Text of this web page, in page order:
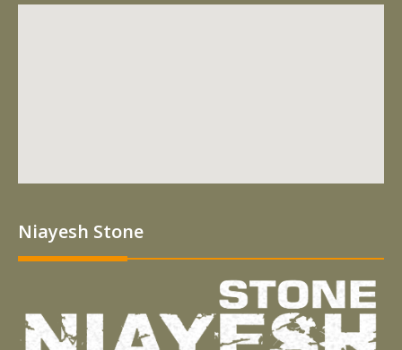
Niayesh Stone